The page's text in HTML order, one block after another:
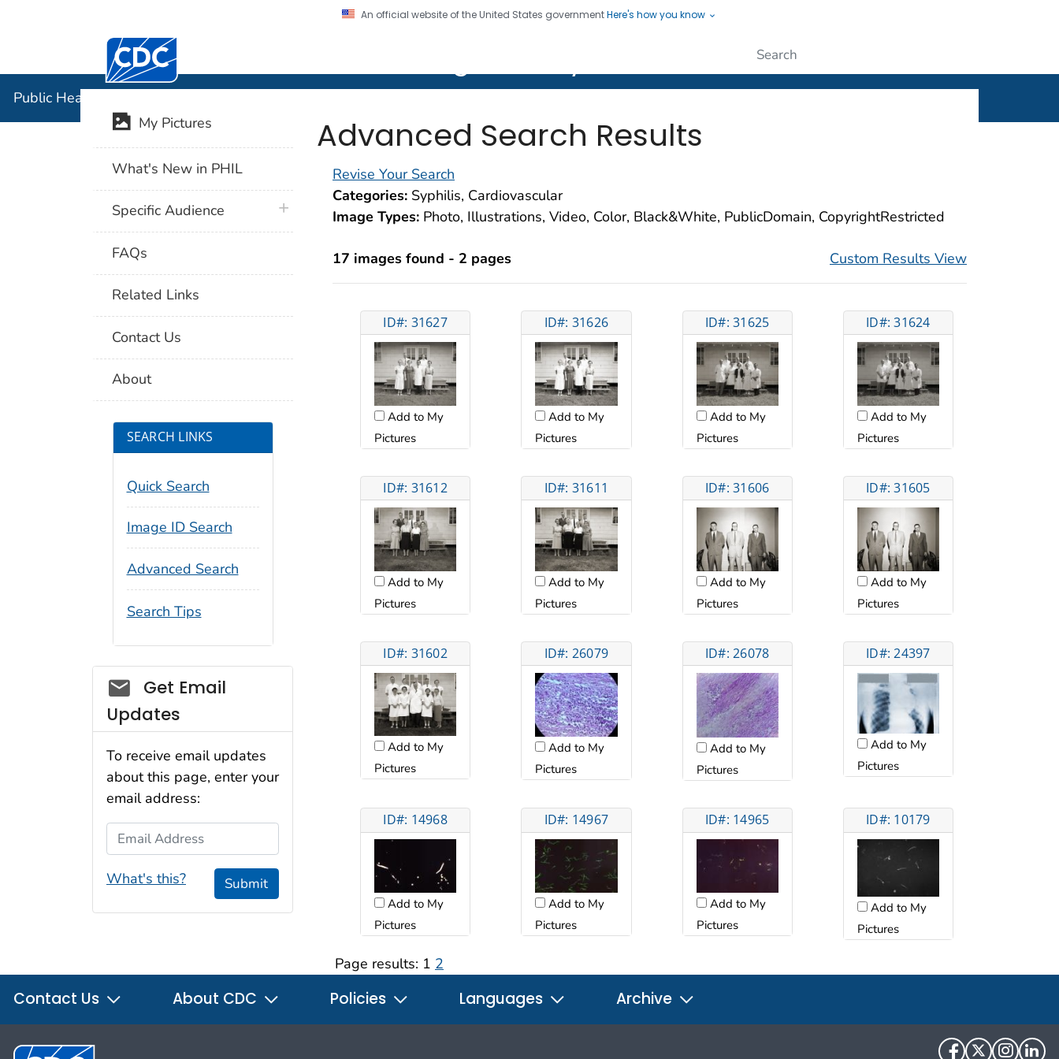
An official website of the United States governmentHere's how you know
Centers for Disease Control and Prevention. CDC twenty four seven. Saving Lives, Protecting People
Public Health Image Library (PHIL)
Advanced Search Results
Revise Your Search
Categories: Syphilis, Cardiovascular
Image Types: Photo, Illustrations, Video, Color, Black&White, PublicDomain, CopyrightRestricted
17 images found - 2 pages Custom Results View
ID#: 31627
Add to My
Pictures
ID#: 31626
Add to My
Pictures
ID#: 31625
Add to My
Pictures
ID#: 31624
Add to My
Pictures
ID#: 31612
Add to My
Pictures
ID#: 31611
Add to My
Pictures
ID#: 31606
Add to My
Pictures
ID#: 31605
Add to My
Pictures
ID#: 31602
Add to My
Pictures
ID#: 26079
Add to My
Pictures
ID#: 26078
Add to My
Pictures
ID#: 24397
Add to My
Pictures
ID#: 14968
Add to My
Pictures
ID#: 14967
Add to My
Pictures
ID#: 14965
Add to My
Pictures
ID#: 10179
Add to My
Pictures
Page results: 1 2
My Pictures
What's New in PHIL
Specific Audience plus icon
FAQs
Related Links
Contact Us
About
SEARCH LINKS
Quick Search
Image ID Search
Advanced Search
Search Tips
Social_govd
Get Email
Updates
To receive email updates
about this page, enter your
email address:
Email Address
What's this? Submit
Contact Us About CDC Policies Languages Archive